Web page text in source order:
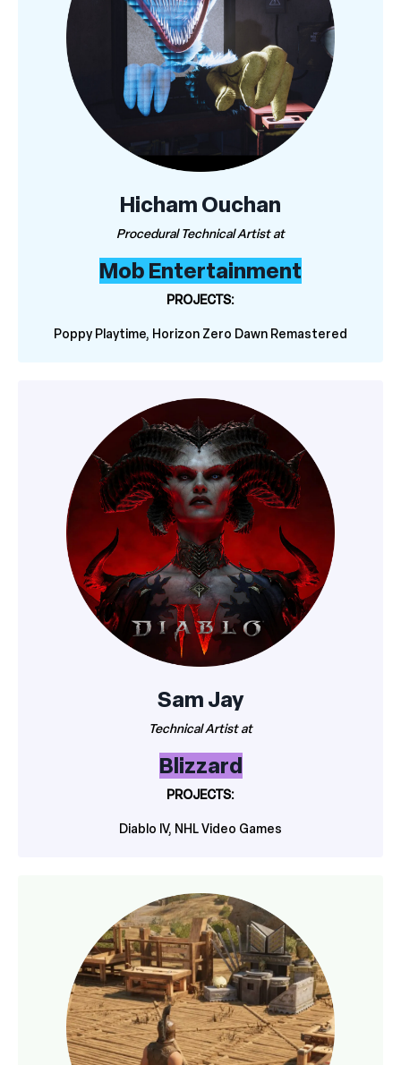
Hicham Ouchan
Procedural Technical Artist at
Mob Entertainment
PROJECTS:
Poppy Playtime, Horizon Zero Dawn Remastered
Sam Jay
Technical Artist at
Blizzard
PROJECTS:
Diablo IV, NHL Video Games